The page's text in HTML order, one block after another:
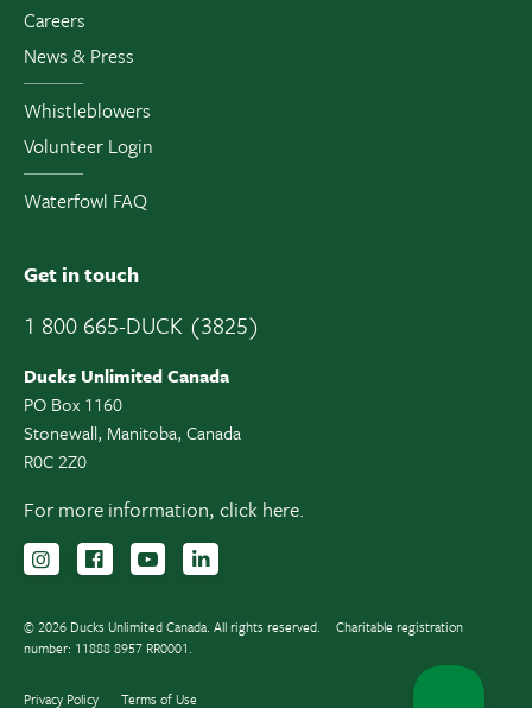
Careers
News & Press
Whistleblowers
Volunteer Login
Waterfowl FAQ
Get in touch
1 800 665-DUCK (3825)
Ducks Unlimited Canada
PO Box 1160
Stonewall, Manitoba, Canada
R0C 2Z0
For more information, click here.
Follow us on Instagram
Follow us Facebook
Subscribe to us on YouTube
© 2026 Ducks Unlimited Canada. All rights reserved.
Charitable registration
number: 11888 8957 RR0001.
Privacy Policy Terms of Use